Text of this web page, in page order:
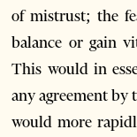
of mistrust; the
balance or gain
This would in
any agreement
would more